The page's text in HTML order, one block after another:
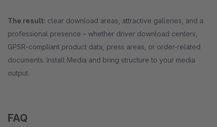
The result: clear download areas, attractive galleries, and a
professional presence – whether driver download centers,
GPSR-compliant product data, press areas, or order-related
documents. Install Media and bring structure to your media
output.
FAQ